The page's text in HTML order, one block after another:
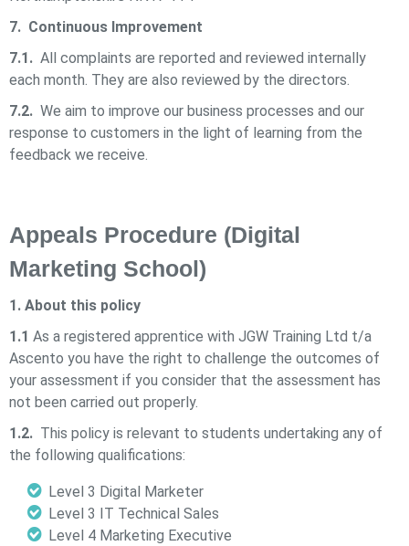
7. Continuous Improvement
7.1. All complaints are reported and reviewed internally
each month. They are also reviewed by the directors.
7.2. We aim to improve our business processes and our
response to customers in the light of learning from the
feedback we receive.
Appeals Procedure (Digital
Marketing School)
1. About this policy
1.1 As a registered apprentice with JGW Training Ltd t/a
Ascento you have the right to challenge the outcomes of
your assessment if you consider that the assessment has
not been carried out properly.
1.2. This policy is relevant to students undertaking any of
the following qualifications:
Level 3 Digital Marketer
Level 3 IT Technical Sales
Level 4 Marketing Executive